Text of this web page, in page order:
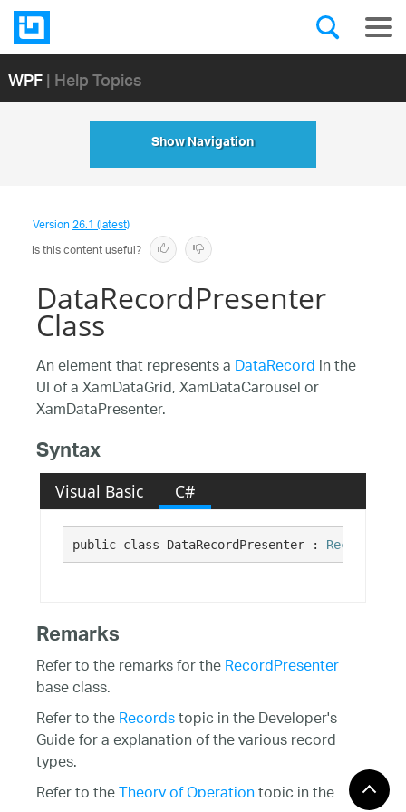
WPF| Help Topics
Show Navigation
Version26.1 (latest)
Is this content useful?
DataRecordPresenter
Class
An element that represents aDataRecordin the
UI of a XamDataGrid, XamDataCarousel or
XamDataPresenter.
Syntax
Visual Basic C#
public class DataRecordPresenter :
Remarks
Refer to the remarks for theRecordPresenter
base class.
Refer to theRecordstopic in the Developer's
Guide for a explanation of the various record
types.
Refer to theTheory of Operationtopic in the